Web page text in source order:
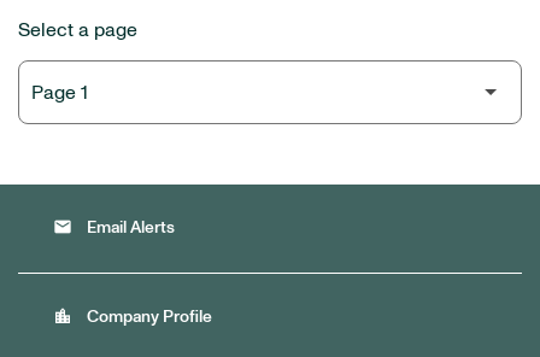
Select a page
email Email Alerts
location_city Company Profile